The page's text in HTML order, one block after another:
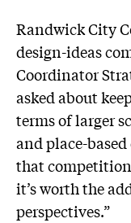
Randwick City
design-ideas
Coordinator
asked about
terms of larger
and place-based
that
it’s worth the
perspectives.”